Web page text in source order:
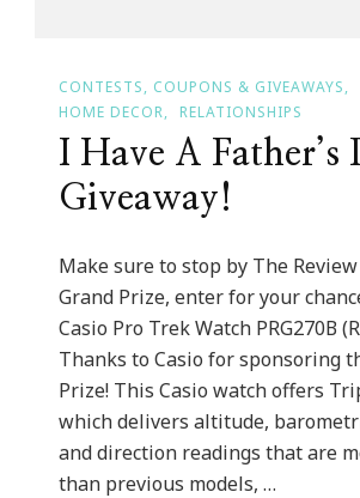
CONTESTS, COUPONS & GIVEAWAYS
HOME DECOR
RELATIONSHIPS
I Have A Father’s
Giveaway!
Make sure to stop by The
Grand Prize, enter for your
Casio Pro Trek Watch PRG270B
Thanks to Casio for sponsoring
Prize! This Casio watch offers
which delivers altitude,
and direction readings that are
than previous models, …